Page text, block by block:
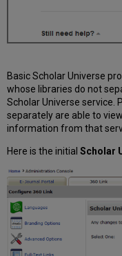
Basic Scholar Universe
whose libraries do not
Scholar Universe service.
separately are able to
information from that
Here is the initialScholar